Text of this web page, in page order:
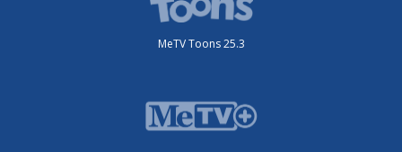
MeTV Toons 25.3